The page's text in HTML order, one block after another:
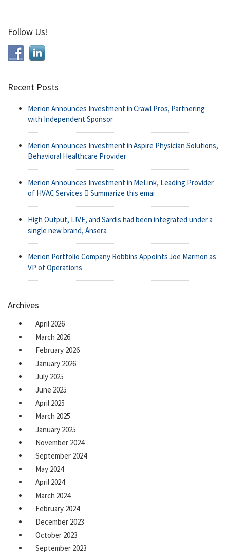
Follow Us!
Recent Posts
Merion Announces Investment in Crawl Pros, Partnering
with Independent Sponsor
Merion Announces Investment in Aspire Physician Solutions,
Behavioral Healthcare Provider
Merion Announces Investment in MeLink, Leading Provider
of HVAC Services  Summarize this emai
High Output, L!VE, and Sardis had been integrated under a
single new brand, Ansera
Merion Portfolio Company Robbins Appoints Joe Marmon as
VP of Operations
Archives
April 2026
March 2026
February 2026
January 2026
July 2025
June 2025
April 2025
March 2025
January 2025
November 2024
September 2024
May 2024
April 2024
March 2024
February 2024
December 2023
October 2023
September 2023